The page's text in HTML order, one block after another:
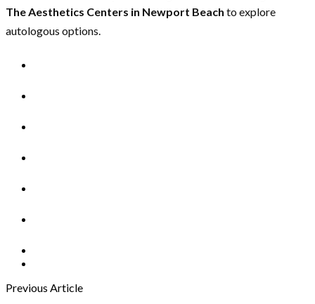
The Aesthetics Centers in Newport Beach to explore
autologous options.
Previous Article